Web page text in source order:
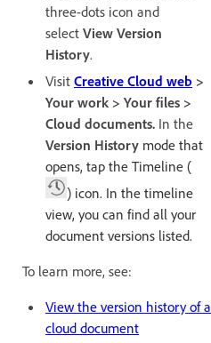
three-dots icon and
select View Version
History.
Visit Creative Cloud web >
Your work > Your files >
Cloud documents. In the
Version History mode that
opens, tap the Timeline (
) icon. In the timeline
view, you can find all your
document versions listed.
To learn more, see:
View the version history of a
cloud document